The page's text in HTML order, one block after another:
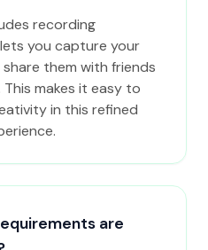
recording
you capture your
them with friends
makes it easy to
in this refined
are